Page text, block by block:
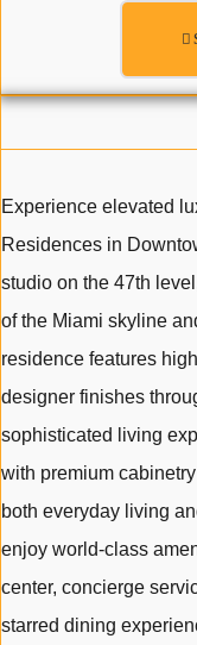
Experience elevated
Residences in
studio on the 47th
of the Miami skyline
residence features
designer finishes
sophisticated living
with premium
both everyday living
enjoy world-class
center, concierge
starred dining